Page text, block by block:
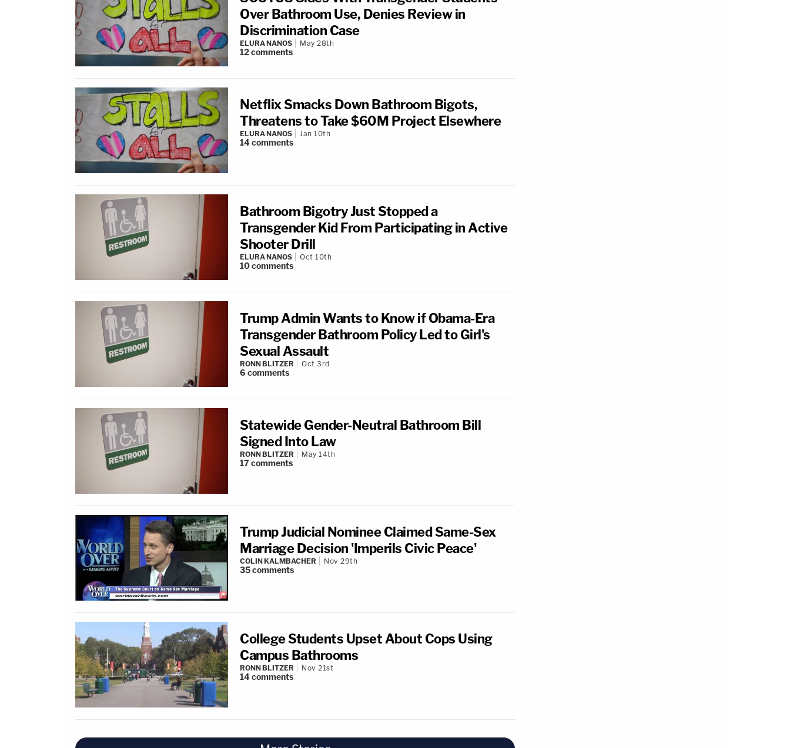
Over Bathroom Use, Denies Review in
Discrimination Case
ELURA NANOS May 28th
12comments
Netflix Smacks Down Bathroom Bigots,
Threatens to Take $60M Project Elsewhere
ELURA NANOS Jan 10th
14comments
Bathroom Bigotry Just Stopped a
Transgender Kid From Participating in Active
Shooter Drill
ELURA NANOS Oct 10th
10comments
Trump Admin Wants to Know if Obama-Era
Transgender Bathroom Policy Led to Girl's
Sexual Assault
RONN BLITZER Oct 3rd
6 comments
Statewide Gender-Neutral Bathroom Bill
Signed Into Law
RONN BLITZER May 14th
17comments
Trump Judicial Nominee Claimed Same-Sex
Marriage Decision 'Imperils Civic Peace'
COLIN KALMBACHER Nov 29th
35comments
College Students Upset About Cops Using
Campus Bathrooms
RONN BLITZER Nov 21st
14comments